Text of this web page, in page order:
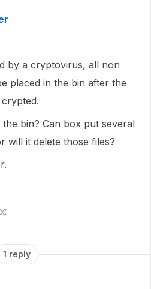
by a cryptovirus, all non
placed in the bin after the
bin? Can box put several
will it delete those files?
1 reply